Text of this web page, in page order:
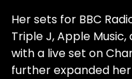
Her sets for BBC
Triple J, Apple
with a live set on
further expanded